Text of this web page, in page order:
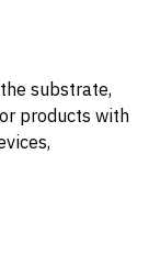
substrate,
products with